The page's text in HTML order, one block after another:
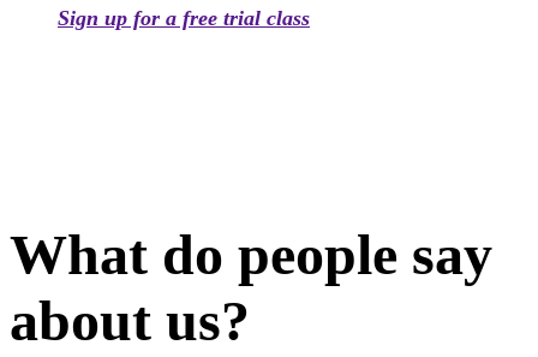
Sign up for a free trial class
What do people say
about us?